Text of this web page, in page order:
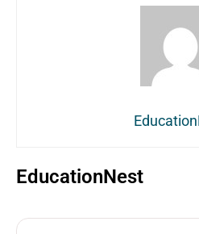
EducationNest